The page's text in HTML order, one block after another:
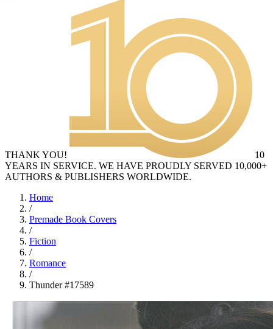
THANK YOU!
10
YEARS IN SERVICE. WE HAVE PROUDLY SERVED 10,000+
AUTHORS & PUBLISHERS WORLDWIDE.
Home
/
Premade Book Covers
/
Fiction
/
Romance
/
Thunder #17589